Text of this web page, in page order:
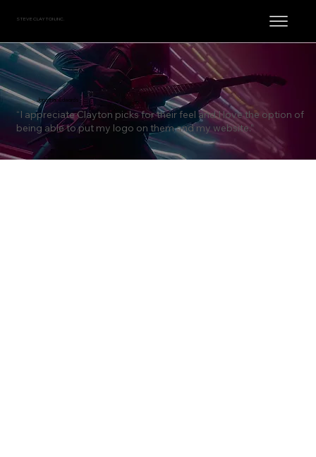
STEVE CLAYTON, INC.
Jonathan Edwards
“I appreciate Clayton picks for their feel and I love the option of
being able to put my logo on them and my website.”